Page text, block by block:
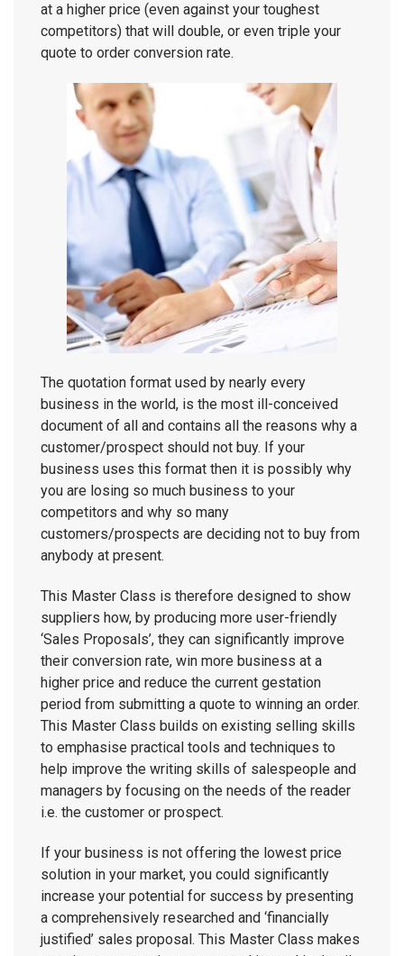
at a higher price (even against your toughest
competitors) that will double, or even triple your
quote to order conversion rate.
The quotation format used by nearly every
business in the world, is the most ill-conceived
document of all and contains all the reasons why a
customer/prospect should not buy. If your
business uses this format then it is possibly why
you are losing so much business to your
competitors and why so many
customers/prospects are deciding not to buy from
anybody at present.
This Master Class is therefore designed to show
suppliers how, by producing more user-friendly
‘Sales Proposals’, they can significantly improve
their conversion rate, win more business at a
higher price and reduce the current gestation
period from submitting a quote to winning an order.
This Master Class builds on existing selling skills
to emphasise practical tools and techniques to
help improve the writing skills of salespeople and
managers by focusing on the needs of the reader
i.e. the customer or prospect.
If your business is not offering the lowest price
solution in your market, you could significantly
increase your potential for success by presenting
a comprehensively researched and ‘financially
justified’ sales proposal. This Master Class makes